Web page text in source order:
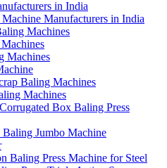
in India
Manufacturers in India
Machines
Machines
Baling Machines
Machines
Box Baling Press
Jumbo Machine
Baling Press Machine for Steel